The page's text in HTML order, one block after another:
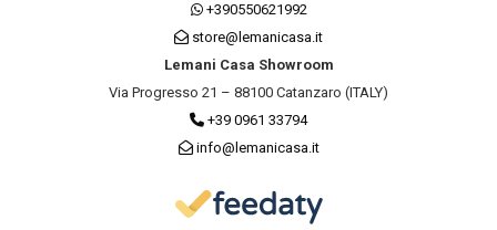
+390550621992
store@lemanicasa.it
Lemani Casa Showroom
Via Progresso 21 – 88100 Catanzaro (ITALY)
+39 0961 33794
info@lemanicasa.it